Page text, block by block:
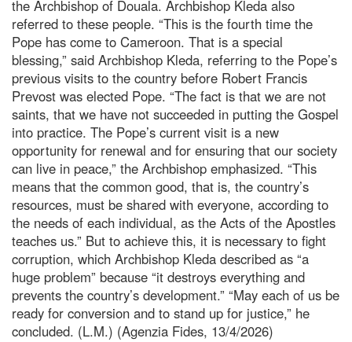
the Archbishop of Douala. Archbishop Kleda also
referred to these people. “This is the fourth time the
Pope has come to Cameroon. That is a special
blessing,” said Archbishop Kleda, referring to the Pope’s
previous visits to the country before Robert Francis
Prevost was elected Pope. “The fact is that we are not
saints, that we have not succeeded in putting the Gospel
into practice. The Pope’s current visit is a new
opportunity for renewal and for ensuring that our society
can live in peace,” the Archbishop emphasized. “This
means that the common good, that is, the country’s
resources, must be shared with everyone, according to
the needs of each individual, as the Acts of the Apostles
teaches us.” But to achieve this, it is necessary to fight
corruption, which Archbishop Kleda described as “a
huge problem” because “it destroys everything and
prevents the country’s development.” “May each of us be
ready for conversion and to stand up for justice,” he
concluded. (L.M.) (Agenzia Fides, 13/4/2026)